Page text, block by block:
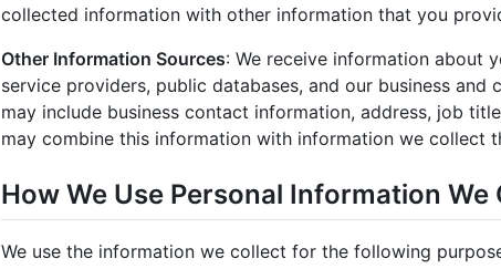
collected information with other information that you
Other Information Sources: We receive information about
service providers, public databases, and our business and
may include business contact information, address, job
may combine this information with information we collect
How We Use Personal Information We
We use the information we collect for the following